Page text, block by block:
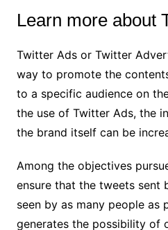
Learn more about
Twitter Ads or Twitter
way to promote the
to a specific audience on
the use of Twitter Ads, the
the brand itself can be
Among the objectives
ensure that the tweets sent
seen by as many people as
generates the possibility of